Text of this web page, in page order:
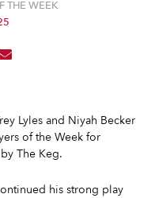
THE WEEK
Lyles and Niyah Becker
of the Week for
The Keg.
his strong play